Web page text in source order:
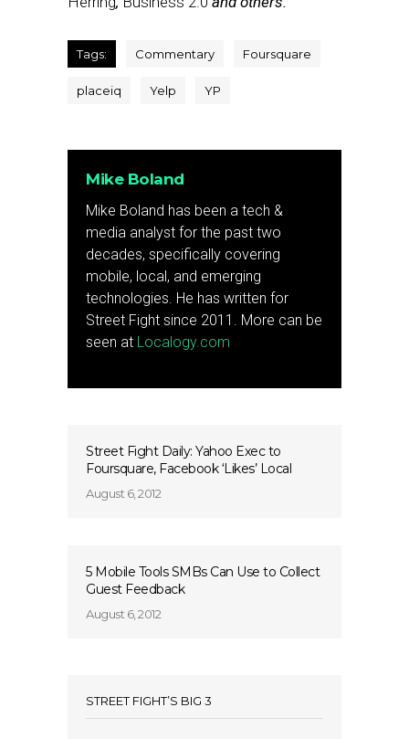
Tags: Commentary Foursquare
placeiq Yelp YP
Mike Boland
Mike Boland has been a tech &
media analyst for the past two
decades, specifically covering
mobile, local, and emerging
technologies. He has written for
Street Fight since 2011. More can be
seen at Localogy.com
Street Fight Daily: Yahoo Exec to
Foursquare, Facebook ‘Likes’ Local
August 6, 2012
5 Mobile Tools SMBs Can Use to Collect
Guest Feedback
August 6, 2012
STREET FIGHT’S BIG 3